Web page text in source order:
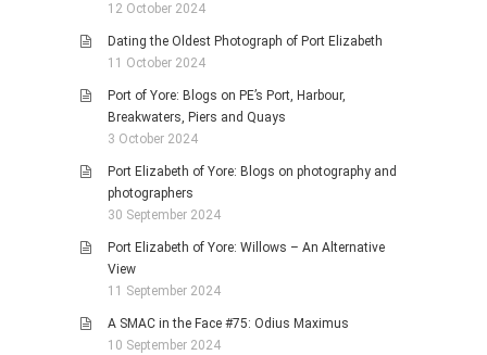
12 October 2024
Dating the Oldest Photograph of Port Elizabeth
11 October 2024
Port of Yore: Blogs on PE’s Port, Harbour,
Breakwaters, Piers and Quays
3 October 2024
Port Elizabeth of Yore: Blogs on photography and
photographers
30 September 2024
Port Elizabeth of Yore: Willows – An Alternative
View
11 September 2024
A SMAC in the Face #75: Odius Maximus
10 September 2024